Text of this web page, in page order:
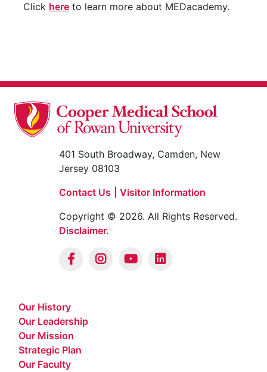
Click here to learn more about MEDacademy.
401 South Broadway, Camden, New
Jersey 08103
Contact Us
Visitor Information
Copyright © 2026. All Rights Reserved.
Disclaimer.
Our History
Our Leadership
Our Mission
Strategic Plan
Our Faculty